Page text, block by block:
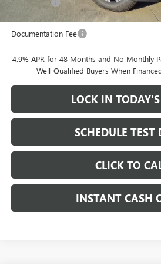
Bonus Cash
Documentation Fee
4.9% APR for 48 Months and No Monthly
Well-Qualified Buyers When
LOCK IN
SCHEDULE TEST
CLICK TO
INSTANT CASH